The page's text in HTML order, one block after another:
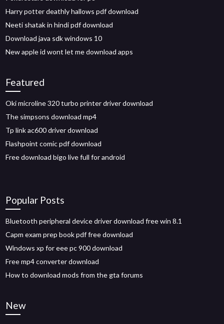
Harry potter deathly hallows pdf download
Neeti shatak in hindi pdf download
Download java sdk windows 10
New apple id wont let me download apps
Featured
Oki microline 320 turbo printer driver download
The simpsons download mp4
Tp link ac600 driver download
Flashpoint comic pdf download
Free download bigo live full for android
Popular Posts
Bluetooth peripheral device driver download free win 8.1
Capm exam prep book pdf free download
Windows xp for eee pc 900 download
Free mp4 converter download
How to download mods from the gta forums
New